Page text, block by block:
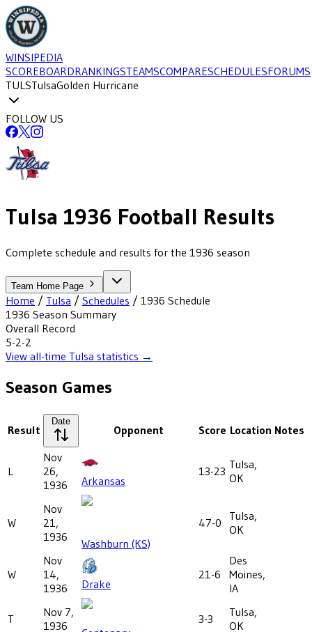
WINSIPEDIA
SCOREBOARDRANKINGSTEAMSCOMPARESCHEDULESFORUMS
TULSTulsaGolden Hurricane
FOLLOW US
Tulsa 1936 Football Results
Complete schedule and results for the 1936 season
Team Home Page
Home / Tulsa / Schedules / 1936 Schedule
1936 Season Summary
Overall Record
5-2-2
View all-time Tulsa statistics →
Season Games
Result
Date
Opponent Score Location Notes
L
Nov
26,
1936
Arkansas
13-23 Tulsa,
OK
W
Nov
21,
1936
Washburn (KS)
47-0
Tulsa,
OK
W
Nov
14,
1936
Drake
21-6
Des
Moines,
IA
T
Nov 7,
1936
3-3
Tulsa,
OK